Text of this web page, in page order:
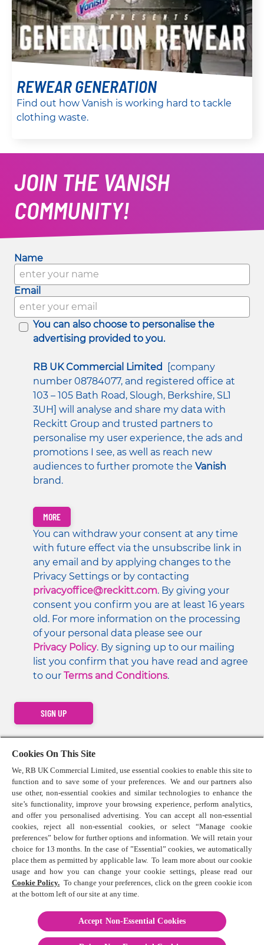
REWEAR GENERATION
Find out how Vanish is working hard to tackle
clothing waste.
JOIN THE VANISH
COMMUNITY!
Name
Email
You can also choose to personalise the
advertising provided to you.
RB UK Commercial Limited
[company
number 08784077, and registered office at
103 – 105 Bath Road, Slough, Berkshire, SL1
3UH] will analyse and share my data with
Reckitt Group and trusted partners to
personalise my user experience, the ads and
promotions I see, as well as reach new
audiences to further promote the
brand.
MORE
You can withdraw your consent at any time
with future effect via the unsubscribe link in
any email and by applying changes to the
privacyoffice@reckitt.com. By giving your
consent you confirm you are at least 16 years
old. For more information on the processing
Privacy Policy. By signing up to our mailing
list you confirm that you have read and agree
to our Terms and Conditions.
SIGN UP
Contact us
Press Centre
Cookie Policy
Privacy Statement
Terms & Conditions
Sitemap
Terms & Conditions for competitions
Cookies On This Site
We, RB UK Commercial Limited, use essential cookies to enable this site to
function and to save some of your preferences. We and our partners also
use other, non-essential cookies and similar technologies to enhance the
site’s functionality, improve your browsing experience, perform analytics,
and offer you personalised advertising. You can accept all non-essential
cookies, reject all non-essential cookies, or select “Manage cookie
preferences” below for further options and information. We will retain your
choice for 13 months. In the case of ”Essential” cookies, we automatically
place them as permitted by applicable law. To learn more about our cookie
usage and how you can change your cookie settings, please read our
Cookie Policy. To change your preferences, click on the green cookie icon
at the bottom left of our site at any time.
Accept Non-Essential Cookies